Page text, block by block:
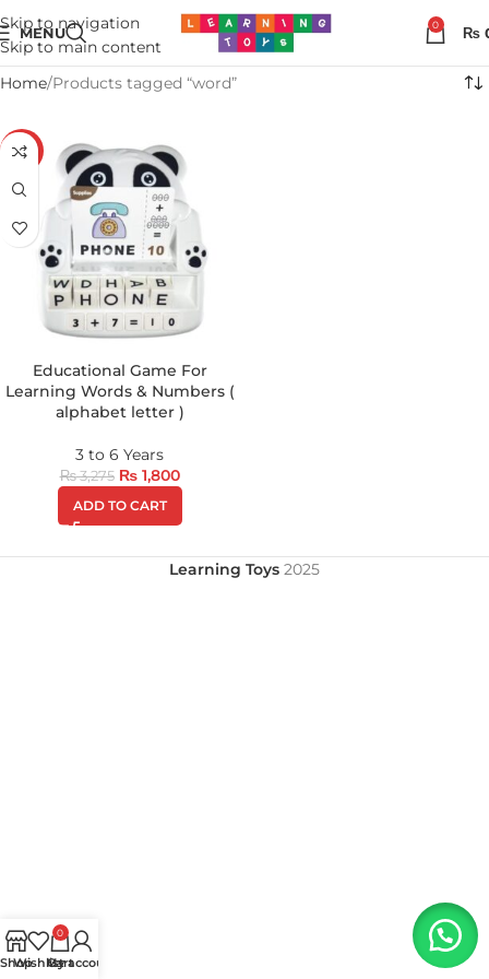
Skip to navigation
Skip to main content
MENU 0 ₨
Home Products tagged “word”
-45%
Educational Game For
Learning Words & Numbers (
alphabet letter )
3 to 6 Years
₨3,275 ₨1,800
ADD TO CART
Learning Toys 2025
Shop
Wishlist
0
Cart
My account